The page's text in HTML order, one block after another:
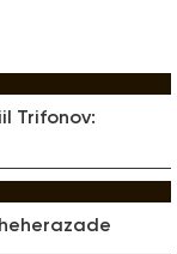
Trifonov: